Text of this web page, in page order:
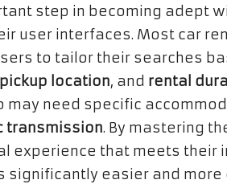
step in becoming adept
user interfaces. Most car
to tailor their searches
pickup location, and rental
need specific
transmission. By mastering
experience that meets their
significantly easier and more